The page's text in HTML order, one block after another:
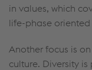
in values, which
life-phase
Another focus is
culture. Diversity